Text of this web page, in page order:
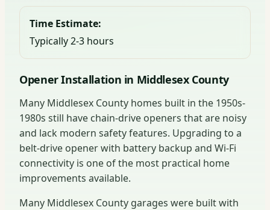
Time Estimate:
Typically 2-3 hours
Opener Installation in Middlesex County
Many Middlesex County homes built in the 1950s-
1980s still have chain-drive openers that are noisy
and lack modern safety features. Upgrading to a
belt-drive opener with battery backup and Wi-Fi
connectivity is one of the most practical home
improvements available.
Many Middlesex County garages were built with